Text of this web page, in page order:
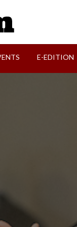
E-EDITION